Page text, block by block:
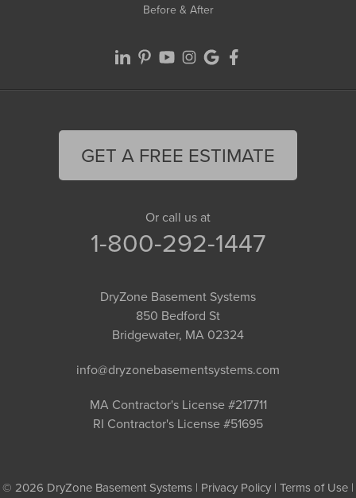
Before & After
GET A FREE ESTIMATE
Or call us at
1-800-292-1447
DryZone Basement Systems
850 Bedford St
Bridgewater, MA 02324
info@dryzonebasementsystems.com
MA Contractor's License #217711
RI Contractor's License #51695
© 2026 DryZone Basement Systems | Privacy Policy | Terms of Use |